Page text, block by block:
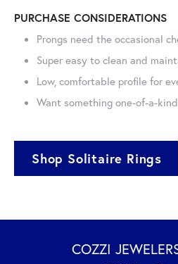
PURCHASE CONSIDERATIONS
Prongs need the occasional
Super easy to clean and
Low, comfortable profile for
Want something one-of-a-
Shop Solitaire Rings
COZZI